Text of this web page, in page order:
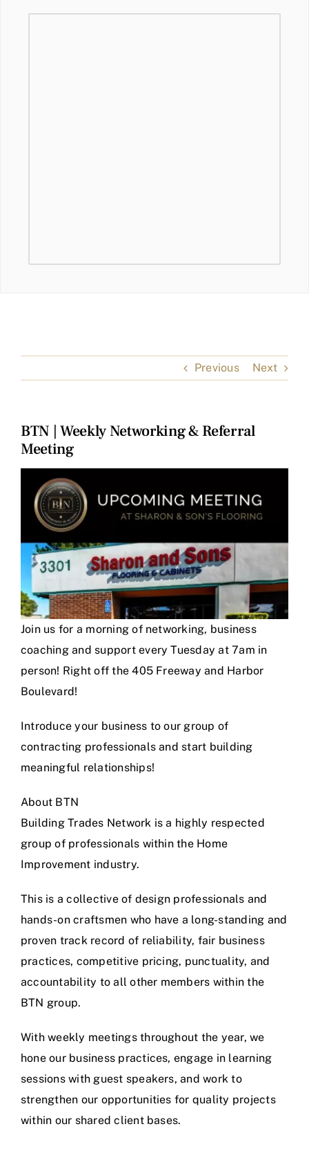
Previous Next
BTN | Weekly Networking & Referral
Meeting
Larger
Image
Join us for a morning of networking, business
coaching and support every Tuesday at 7am in
person! Right off the 405 Freeway and Harbor
Boulevard!
Introduce your business to our group of
contracting professionals and start building
meaningful relationships!
About BTN
Building Trades Network is a highly respected
group of professionals within the Home
Improvement industry.
This is a collective of design professionals and
hands-on craftsmen who have a long-standing and
proven track record of reliability, fair business
practices, competitive pricing, punctuality, and
accountability to all other members within the
BTN group.
With weekly meetings throughout the year, we
hone our business practices, engage in learning
sessions with guest speakers, and work to
strengthen our opportunities for quality projects
within our shared client bases.